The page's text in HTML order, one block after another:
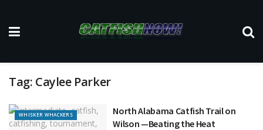
Tag: Caylee Parker
WHISKER WHACKERS
North Alabama Catfish Trail on
Wilson —Beating the Heat